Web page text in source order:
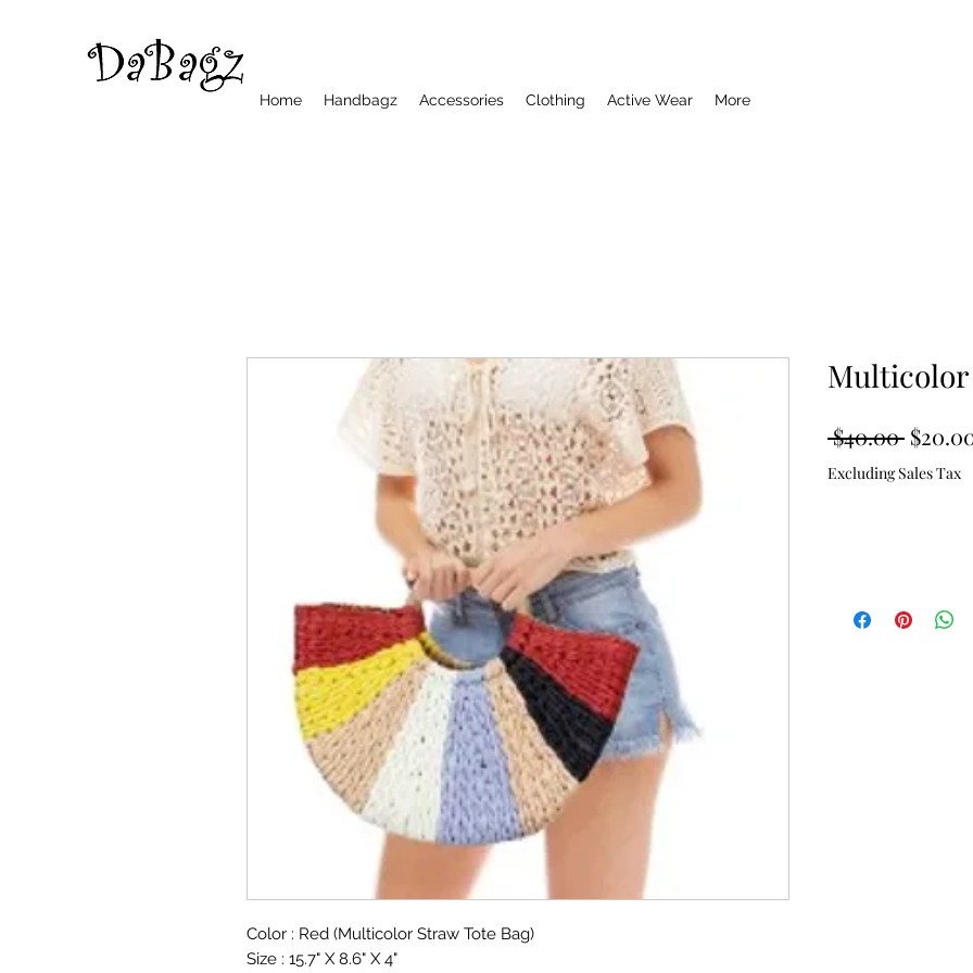
Home Handbagz Accessories Clothing Active Wear More
Color : Red (Multicolor Straw Tote Bag)
Size : 15.7" X 8.6" X 4"
Multicolor
$40.00
Price
Excluding Sales Tax